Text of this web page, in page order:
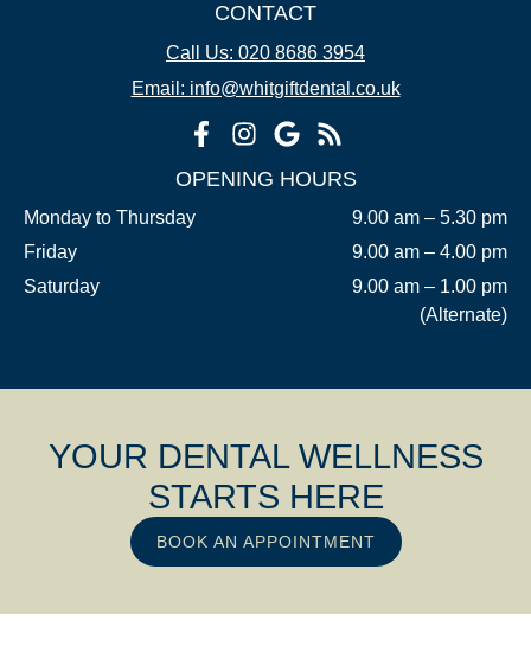
CONTACT
Call Us: 020 8686 3954
Email: info@whitgiftdental.co.uk
OPENING HOURS
Monday to Thursday
9.00 am – 5.30 pm
Friday
9.00 am – 4.00 pm
Saturday
9.00 am – 1.00 pm
(Alternate)
YOUR DENTAL WELLNESS
STARTS HERE
BOOK AN APPOINTMENT